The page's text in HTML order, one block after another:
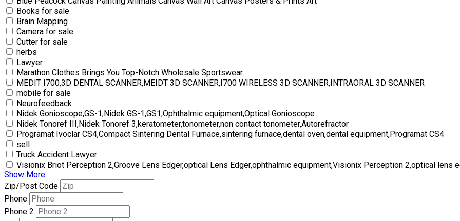
Books for sale
Brain Mapping
Camera for sale
Cutter for sale
herbs
Lawyer
Marathon Clothes Brings You Top-Notch Wholesale Sportswear
MEDIT I700,3D DENTAL SCANNER,MEIDT 3D SCANNER,I700 WIRELESS 3D SCANNER,INTRAORAL 3D SCANNER
mobile for sale
Neurofeedback
Nidek Gonioscope,GS-1,Nidek GS-1,GS1,Ophthalmic equipment,Optical Gonioscope
Nidek Tonoref III,Nidek Tonoref 3,keratometer,tonometer,non contact tonometer,Autorefractor
Programat Ivoclar CS4,Compact Sintering Dental Furnace,sintering furnace,dental oven,dental equipment,Programat CS4
sell
Truck Accident Lawyer
Visionix Briot Perception 2,Groove Lens Edger,optical Lens Edger,ophthalmic equipment,Visionix Perception 2,optical lens
Show More
Zip/Post Code
Phone
Phone 2